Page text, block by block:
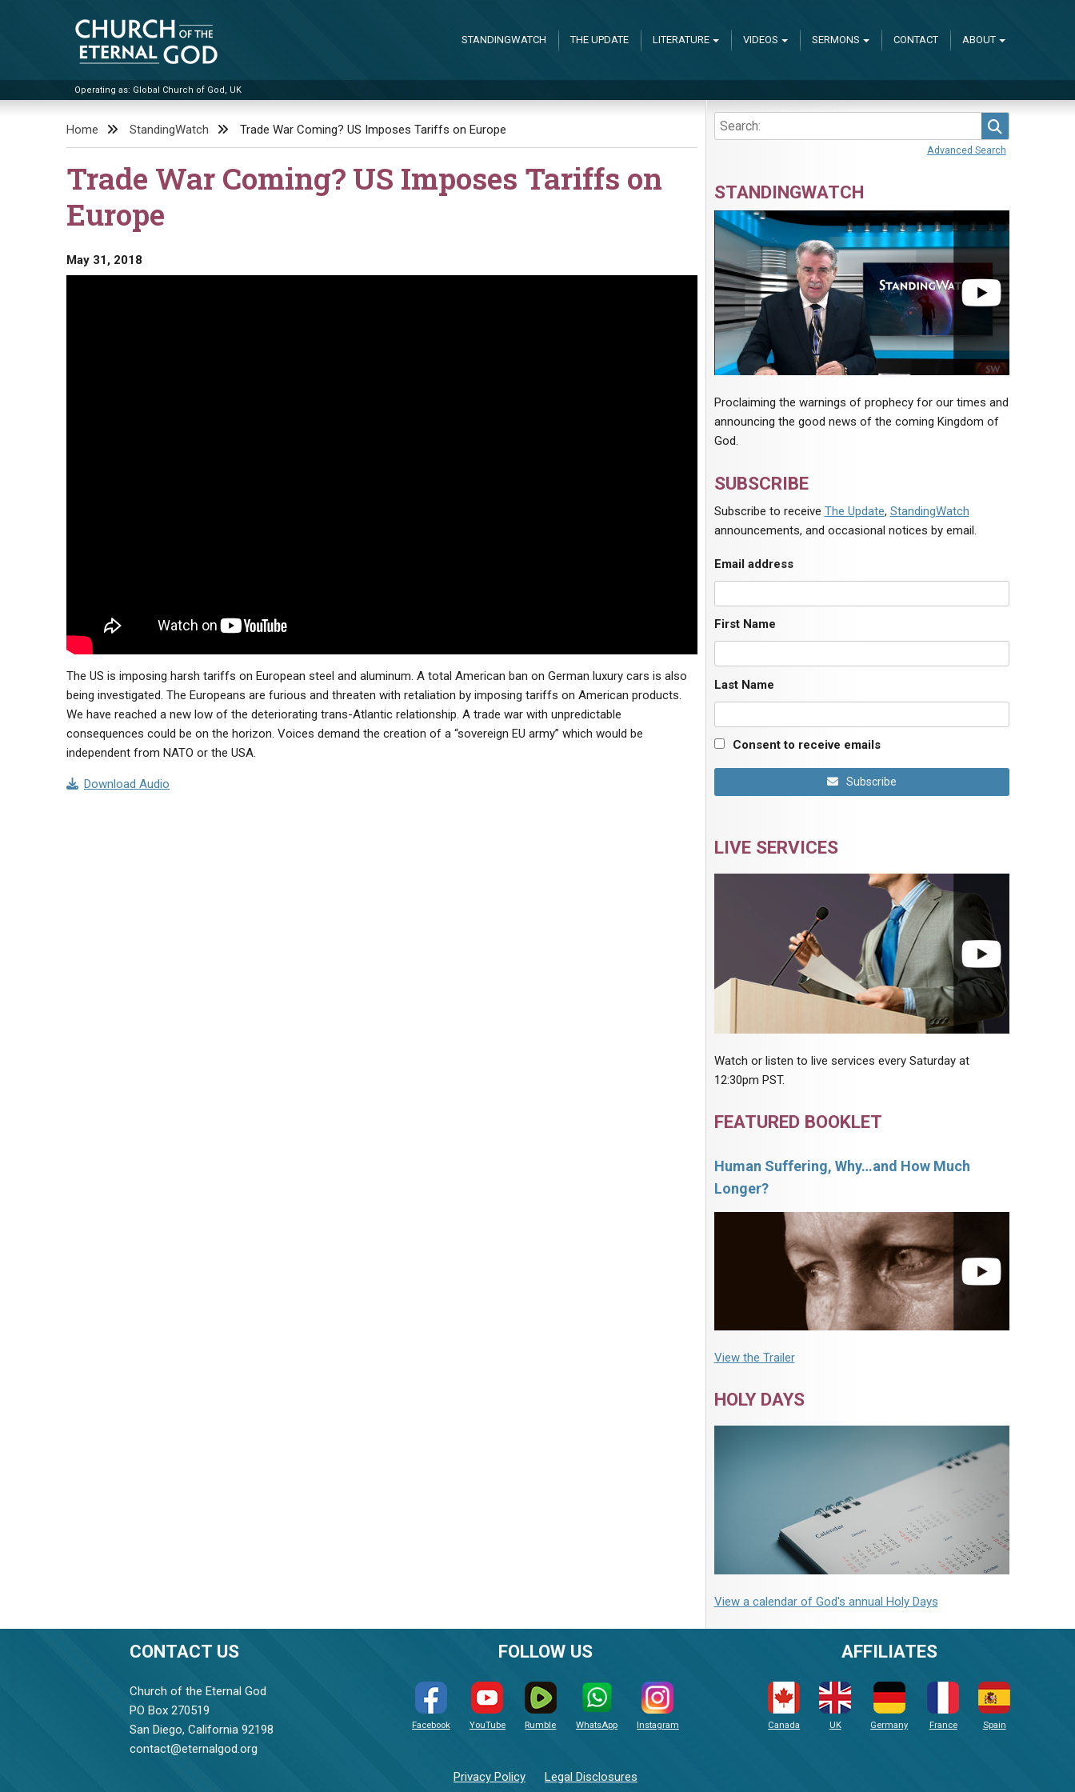
Church of the Eternal God
Operating as: Global Church of God, UK
STANDINGWATCH THE UPDATE LITERATURE VIDEOS SERMONS CONTACT ABOUT
Home StandingWatch Trade War Coming? US Imposes Tariffs on Europe
Trade War Coming? US Imposes Tariffs on
Europe
May 31, 2018
The US is imposing harsh tariffs on European steel and aluminum. A total American ban on German luxury cars is also
being investigated. The Europeans are furious and threaten with retaliation by imposing tariffs on American products.
We have reached a new low of the deteriorating trans-Atlantic relationship. A trade war with unpredictable
consequences could be on the horizon. Voices demand the creation of a “sovereign EU army” which would be
independent from NATO or the USA.
Download Audio
Advanced Search
STANDINGWATCH
Proclaiming the warnings of prophecy for our times and
announcing the good news of the coming Kingdom of
God.
SUBSCRIBE
Subscribe to receive The Update, StandingWatch
announcements, and occasional notices by email.
Email address
First Name
Last Name
Consent to receive emails
Subscribe
LIVE SERVICES
Watch or listen to live services every Saturday at
12:30pm PST.
FEATURED BOOKLET
Human Suffering, Why…and How Much
Longer?
View the Trailer
HOLY DAYS
View a calendar of God's annual Holy Days
CONTACT US
Church of the Eternal God
PO Box 270519
San Diego, California 92198
contact@eternalgod.org
FOLLOW US
Facebook YouTube Rumble WhatsApp Instagram
Privacy Policy Legal Disclosures
AFFILIATES
Canada UK Germany France Spain